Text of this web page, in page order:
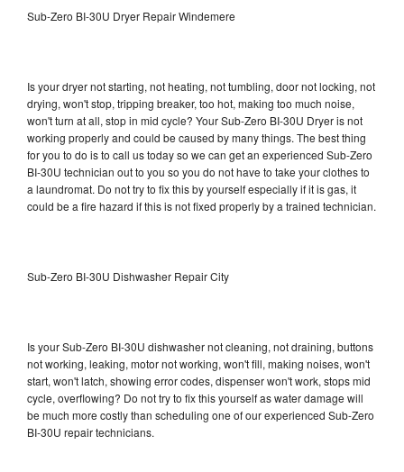
Sub-Zero BI-30U Dryer Repair Windemere
Is your dryer not starting, not heating, not tumbling, door not locking, not
drying, won't stop, tripping breaker, too hot, making too much noise,
won't turn at all, stop in mid cycle? Your Sub-Zero BI-30U Dryer is not
working properly and could be caused by many things. The best thing
for you to do is to call us today so we can get an experienced Sub-Zero
BI-30U technician out to you so you do not have to take your clothes to
a laundromat. Do not try to fix this by yourself especially if it is gas, it
could be a fire hazard if this is not fixed properly by a trained technician.
Sub-Zero BI-30U Dishwasher Repair City
Is your Sub-Zero BI-30U dishwasher not cleaning, not draining, buttons
not working, leaking, motor not working, won't fill, making noises, won't
start, won't latch, showing error codes, dispenser won't work, stops mid
cycle, overflowing? Do not try to fix this yourself as water damage will
be much more costly than scheduling one of our experienced Sub-Zero
BI-30U repair technicians.